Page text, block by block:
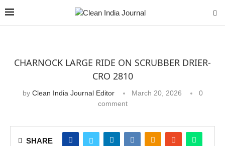
CHARNOCK LARGE RIDE ON SCRUBBER DRIER-
CRO 2810
by Clean India Journal Editor March 20, 2026
0
comment
SHARE